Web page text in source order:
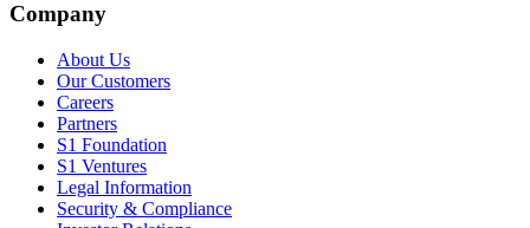
Company
About Us
Our Customers
Careers
Partners
S1 Foundation
S1 Ventures
Legal Information
Security & Compliance